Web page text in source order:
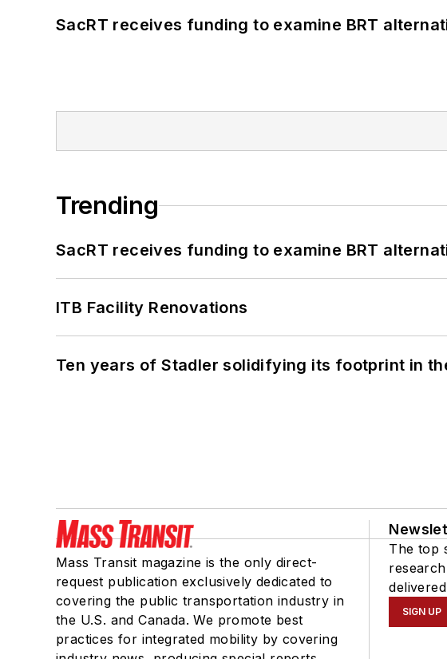
SacRT receives funding to examine BRT
Trending
SacRT receives funding to examine BRT
ITB Facility Renovations
Ten years of Stadler solidifying its footprint in
Mass Transit magazine is the only direct-
request publication exclusively dedicated to
covering the public transportation industry in
the U.S. and Canada. We promote best
practices for integrated mobility by covering
The top
SIGN UP